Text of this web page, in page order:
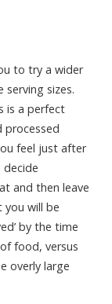
to try a wider
sizes.
is a perfect
processed
feel just after
decide
and then leave
you will be
by the time
food, versus
overly large